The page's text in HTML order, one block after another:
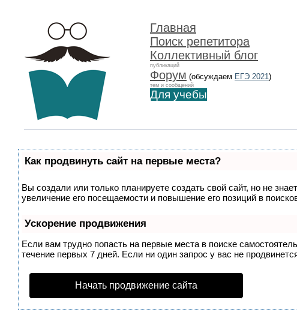
Главная
Поиск репетитора
Коллективный блог
публикаций
Форум (обсуждаем ЕГЭ 2021)
тем и сообщений
Для учебы
Как продвинуть сайт на первые места?
Вы создали или только планируете создать свой сайт, но не
увеличение его посещаемости и повышение его позиций в
Ускорение продвижения
Если вам трудно попасть на первые места в поиске
течение первых 7 дней. Если ни один запрос у вас не
Начать продвижение сайта